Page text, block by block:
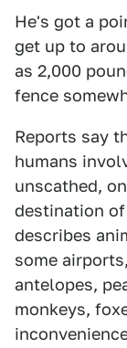
He's got a
get up to
as 2,000
fence
Reports say
humans
unscathed,
destination
describes
some
antelopes,
monkeys,